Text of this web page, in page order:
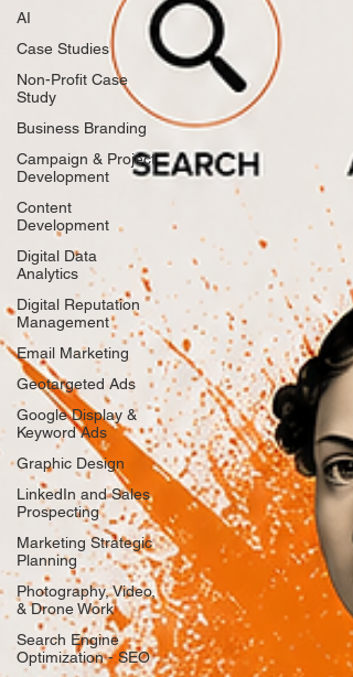
AI
Case Studies
Non-Profit Case
Study
Business Branding
Campaign & Project
Development
Content
Development
Digital Data
Analytics
Digital Reputation
Management
Email Marketing
Geotargeted Ads
Google Display &
Keyword Ads
Graphic Design
LinkedIn and Sales
Prospecting
Marketing Strategic
Planning
Photography, Video,
& Drone Work
Search Engine
Optimization - SEO